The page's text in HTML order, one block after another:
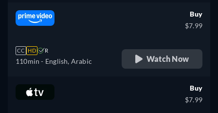
CC HD R
110min - English, Arabic
Buy
$7.99
Watch Now
Buy
$7.99